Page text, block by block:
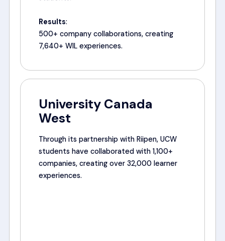
Results:
500+ company collaborations, creating
7,640+ WIL experiences.
University Canada
West
Through its partnership with Riipen, UCW
students have collaborated with 1,100+
companies, creating over 32,000 learner
experiences.